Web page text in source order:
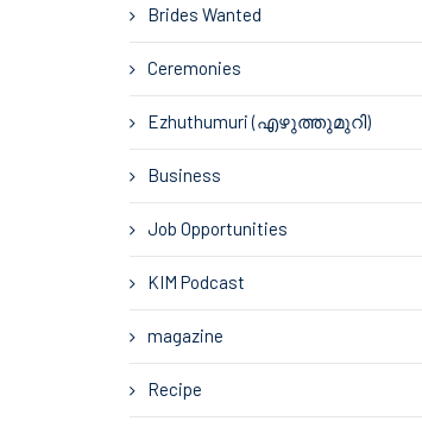
Brides Wanted
Ceremonies
Ezhuthumuri (എഴുത്തുമുറി)
Business
Job Opportunities
KIM Podcast
magazine
Recipe